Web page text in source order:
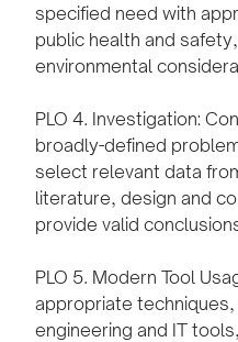
specified need with
public health and
environmental
PLO 4. Investigation:
broadly-defined
select relevant data
literature, design and
provide valid
PLO 5. Modern Tool
appropriate
engineering and IT